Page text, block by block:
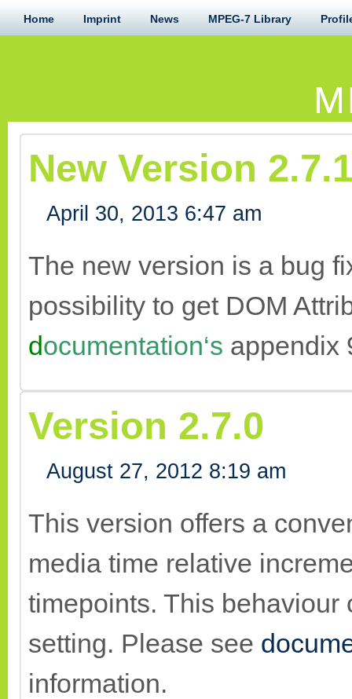
Home Imprint News MPEG-7 Library
New Version
April 30, 2013 6:47 am
The new version is a bug
possibility to get DOM
documentation‘s appendix
Version 2.7.0
August 27, 2012 8:19 am
This version offers a
media time relative
timepoints. This
setting. Please see
information.